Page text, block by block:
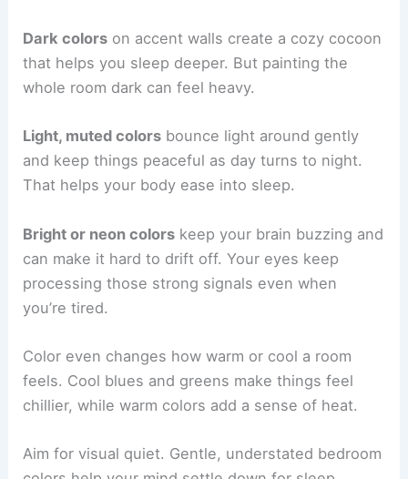
Dark colors on accent walls create a cozy cocoon
that helps you sleep deeper. But painting the
whole room dark can feel heavy.
Light, muted colors bounce light around gently
and keep things peaceful as day turns to night.
That helps your body ease into sleep.
Bright or neon colors keep your brain buzzing and
can make it hard to drift off. Your eyes keep
processing those strong signals even when
you’re tired.
Color even changes how warm or cool a room
feels. Cool blues and greens make things feel
chillier, while warm colors add a sense of heat.
Aim for visual quiet. Gentle, understated bedroom